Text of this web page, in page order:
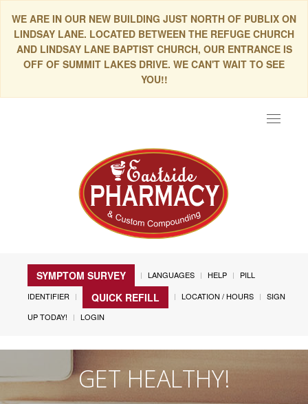
WE ARE IN OUR NEW BUILDING JUST NORTH OF PUBLIX ON
LINDSAY LANE. LOCATED BETWEEN THE REFUGE CHURCH
AND LINDSAY LANE BAPTIST CHURCH, OUR ENTRANCE IS
OFF OF SUMMIT LAKES DRIVE. WE CAN'T WAIT TO SEE
YOU!!
Toggle
SYMPTOM SURVEY LANGUAGES HELP
PILL
IDENTIFIER
QUICK REFILL LOCATION / HOURS
SIGN
UP TODAY!
LOGIN
GET HEALTHY!